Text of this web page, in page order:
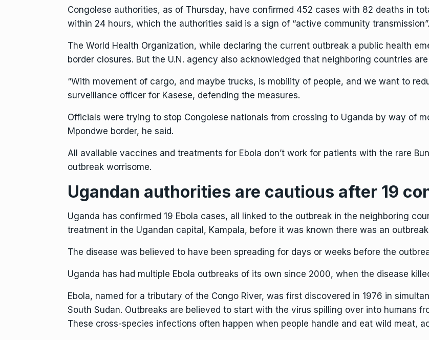
Congolese authorities, as of Thursday, have confirmed 452 cases with 82 deaths in
within 24 hours, which the authorities said is a sign of “active community transmission”.
The World Health Organization, while declaring the current outbreak a public health
border closures. But the U.N. agency also acknowledged that neighboring countries
“With movement of cargo, and maybe trucks, is mobility of people, and we want to
surveillance officer for Kasese, defending the measures.
Officials were trying to stop Congolese nationals from crossing to Uganda by way of
Mpondwe border, he said.
All available vaccines and treatments for Ebola don’t work for patients with the rare
outbreak worrisome.
Ugandan authorities are cautious after 19
Uganda has confirmed 19 Ebola cases, all linked to the outbreak in the neighboring
treatment in the Ugandan capital, Kampala, before it was known there was an
The disease was believed to have been spreading for days or weeks before the
Uganda has had multiple Ebola outbreaks of its own since 2000, when the disease
Ebola, named for a tributary of the Congo River, was first discovered in 1976 in
South Sudan. Outbreaks are believed to start with the virus spilling over into humans
These cross-species infections often happen when people handle and eat wild meat,